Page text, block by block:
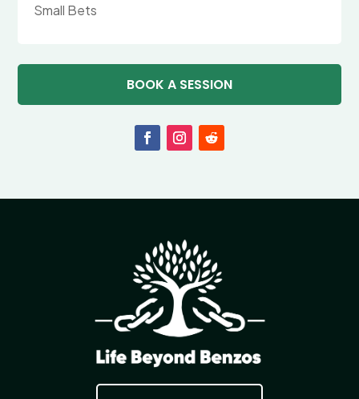
Small Bets
BOOK A SESSION